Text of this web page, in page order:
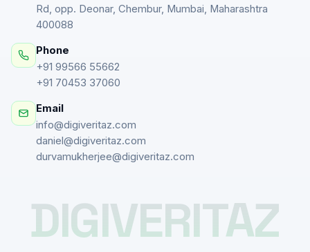
Rd, opp. Deonar, Chembur, Mumbai, Maharashtra
400088
Phone
+91 99566 55662
+91 70453 37060
Email
info@digiveritaz.com
daniel@digiveritaz.com
durvamukherjee@digiveritaz.com
DIGIVERITAZ